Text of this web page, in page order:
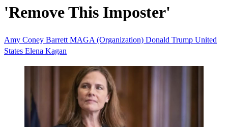
'Remove This Imposter'
Amy Coney Barrett MAGA (Organization) Donald Trump United
States Elena Kagan